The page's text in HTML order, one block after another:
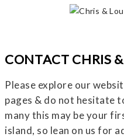
CONTACT CHRIS
Please explore our
pages & do not hesitate
many this may be your
island, so lean on us for